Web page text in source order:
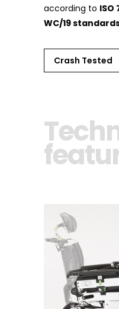
according to ISO
WC/19
Crash Tested